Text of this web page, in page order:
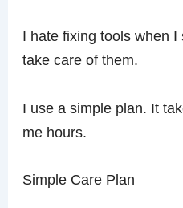
I hate fixing tools when
take care of them.
I use a simple plan. It
me hours.
Simple Care Plan